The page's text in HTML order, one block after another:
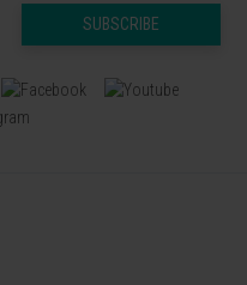
SUBSCRIBE